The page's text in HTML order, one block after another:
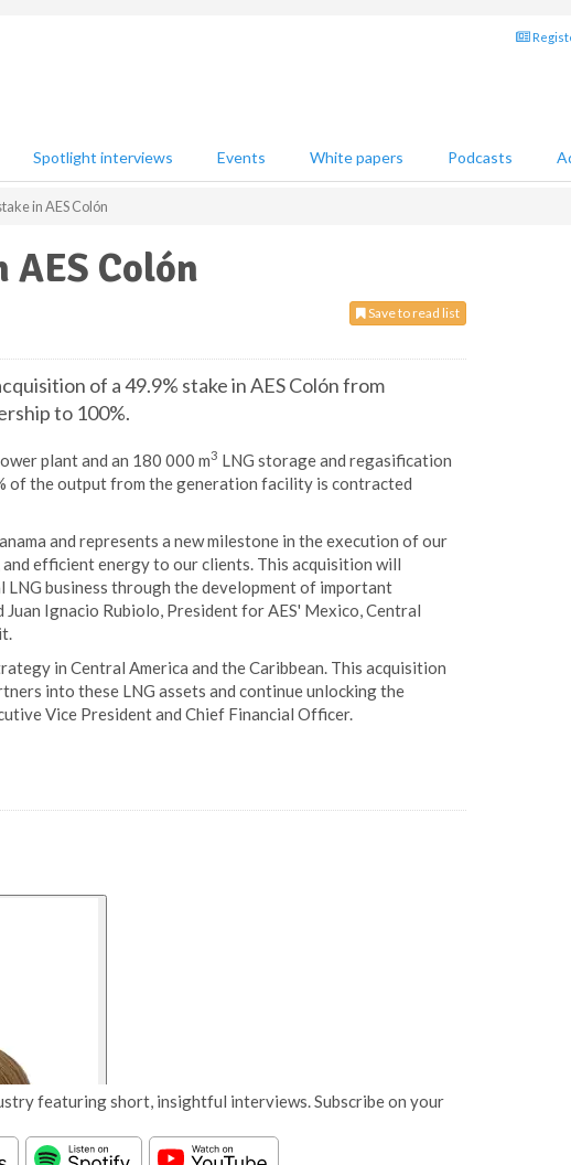
Spotlight interviews Events White papers Podcasts
in AES Colón
AES Colón
Save to read list
of a 49.9% stake in AES Colón from
to 100%.
plant and an 180 000 m3 LNG storage and regasification
of the output from the generation facility is contracted
and represents a new milestone in the execution of our
efficient energy to our clients. This acquisition will
business through the development of important
Ignacio Rubiolo, President for AES' Mexico, Central
in Central America and the Caribbean. This acquisition
into these LNG assets and continue unlocking the
Vice President and Chief Financial Officer.
featuring short, insightful interviews. Subscribe on your